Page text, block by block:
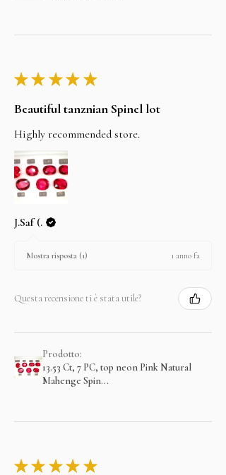
★ ★ ★ ★ ★
Beautiful tanznian Spinel lot
Highly recommended store.
J.Saf (.
Mostra risposta (1) 1 anno fa
Questa recensione ti è stata utile?
Prodotto:
13.53 Ct, 7 PC, top neon Pink Natural
Mahenge Spin...
★ ★ ★ ★ ★